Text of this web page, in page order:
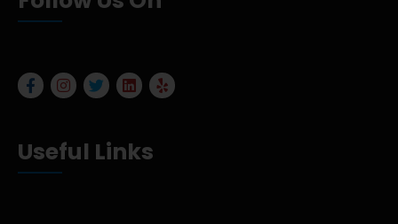
Useful Links